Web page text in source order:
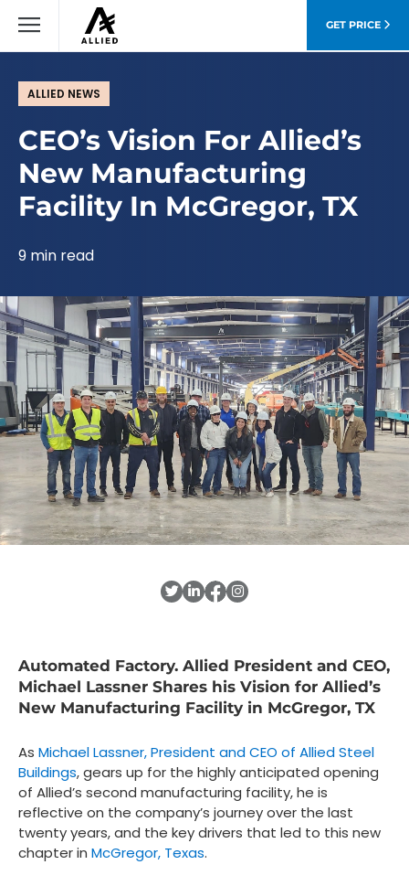
GET PRICE
ALLIED NEWS
CEO’s Vision For Allied’s
New Manufacturing
Facility In McGregor, TX
9 min read
Automated Factory. Allied President and CEO,
Michael Lassner Shares his Vision for Allied’s
New Manufacturing Facility in McGregor, TX
As Michael Lassner, President and CEO of Allied Steel
Buildings, gears up for the highly anticipated opening
of Allied’s second manufacturing facility, he is
reflective on the company’s journey over the last
twenty years, and the key drivers that led to this new
chapter in McGregor, Texas.